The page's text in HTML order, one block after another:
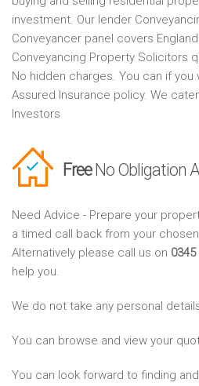
investment. Our lender
Conveyancer panel covers
Conveyancing Property Solicitors
No hidden charges. You can if
Assured Insurance policy. We
Investors
FreeNo Obligation
Need Advice - Prepare your
a timed call back from your
Alternatively please call us on
help you.
We do not take any personal
You can browse and view your
You can look forward to finding